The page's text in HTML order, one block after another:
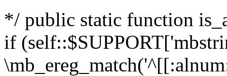
*/ public static function
if